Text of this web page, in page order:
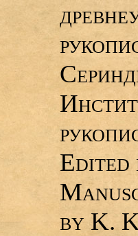
Edited
by K.